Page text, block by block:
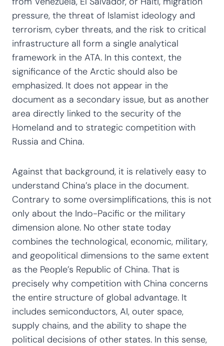
pressure, the threat of Islamist ideology and
terrorism, cyber threats, and the risk to critical
infrastructure all form a single analytical
framework in the ATA. In this context, the
significance of the Arctic should also be
emphasized. It does not appear in the
document as a secondary issue, but as another
area directly linked to the security of the
Homeland and to strategic competition with
Russia and China.
Against that background, it is relatively easy to
understand China’s place in the document.
Contrary to some oversimplifications, this is not
only about the Indo-Pacific or the military
dimension alone. No other state today
combines the technological, economic, military,
and geopolitical dimensions to the same extent
as the People’s Republic of China. That is
precisely why competition with China concerns
the entire structure of global advantage. It
includes semiconductors, AI, outer space,
supply chains, and the ability to shape the
political decisions of other states. In this sense,